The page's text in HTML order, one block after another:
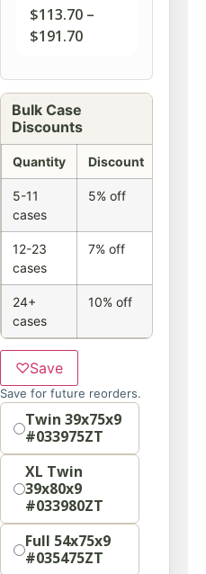
$113.70 –
$191.70
Bulk Case
Discounts
Quantity Discount
5-11
cases
5% off
12-23
cases
7% off
24+
cases
10% off
♡Save
Save for future reorders.
Twin 39x75x9
#033975ZT
XL Twin
39x80x9
#033980ZT
Full 54x75x9
#035475ZT